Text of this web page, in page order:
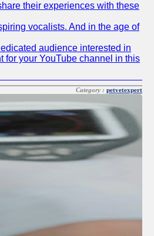
their experiences with these
vocalists. And in the age of
audience interested in
for your YouTube channel in this
Category : petvetexpert